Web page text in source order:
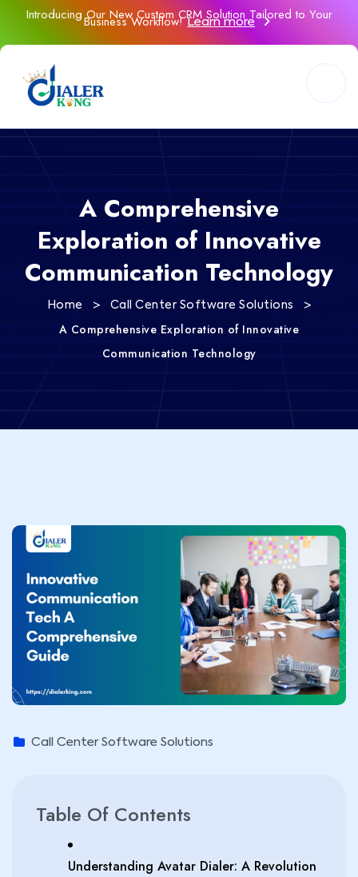
Introducing Our New Custom CRM Solution Tailored to Your
Business Workflow!Learn more
A Comprehensive
Exploration of Innovative
Communication Technology
Home > Call Center Software Solutions >
A Comprehensive Exploration of Innovative
Communication Technology
Call Center Software Solutions
Table Of Contents
Understanding Avatar Dialer: A Revolution